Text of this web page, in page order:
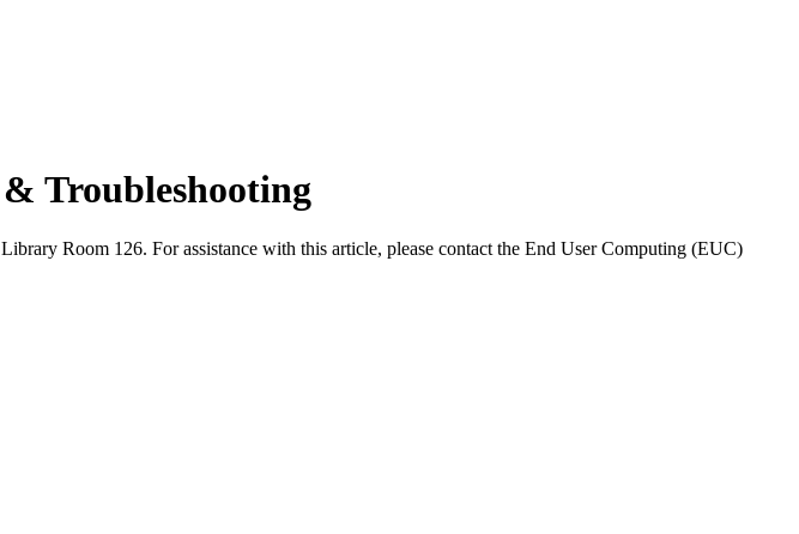
Troubleshooting
Room 126. For assistance with this article, please contact the End User Computing (EUC)